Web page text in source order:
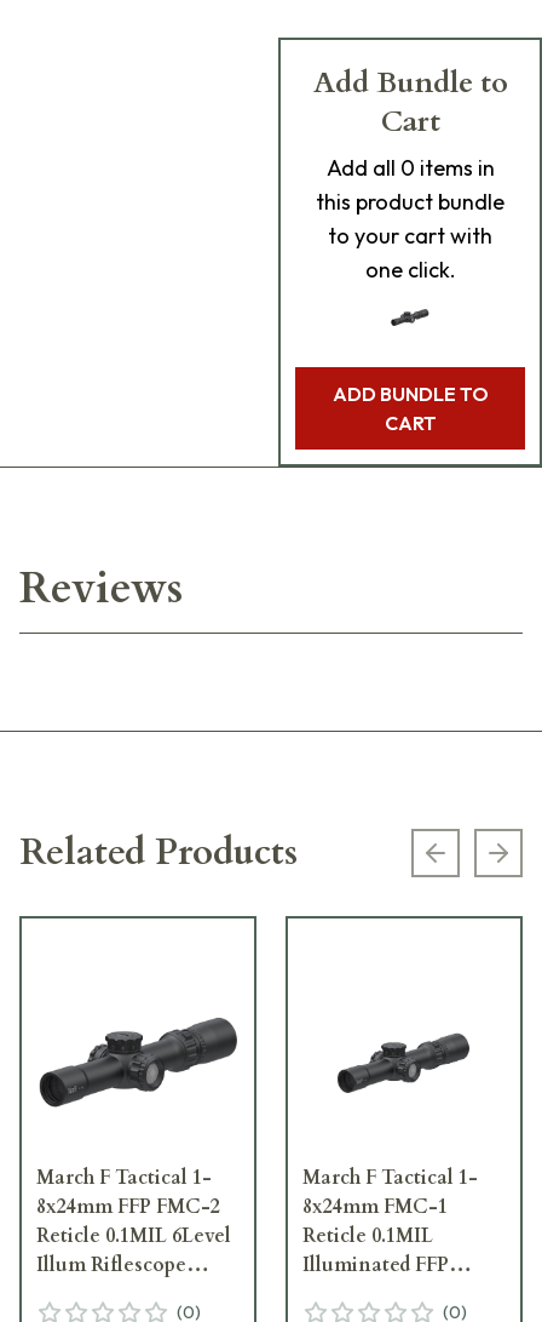
Add Bundle to
Cart
Add all 0 items in
this product bundle
to your cart with
one click.
ADD BUNDLE TO
CART
Reviews
Related Products Previous
March F Tactical 1-
8x24mm FFP FMC-2
Reticle 0.1MIL 6Level
Illum Riflescope
D8V24FIML-FMC-2
(0)
March F Tactical 1-
8x24mm FMC-1
Reticle 0.1MIL
Illuminated FFP
Riflescope
(0)